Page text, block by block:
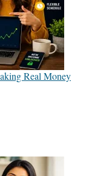
Real Money